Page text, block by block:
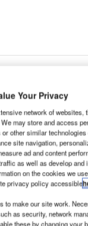
Airport has
(AI)-
bias in the
writing platform
words with more
Your Privacy
network of websites,
may store and access
other similar
site navigation,
ad and content
as well as develop and
on the cookies we
privacy policy accessible
to make our site work.
as security, network
these by changing your